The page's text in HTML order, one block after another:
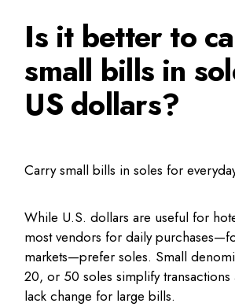
Is it better to
small bills in
US dollars?
Carry small bills in soles for
While U.S. dollars are useful for
most vendors for daily
markets—prefer soles. Small
20, or 50 soles simplify transactions
lack change for large bills.